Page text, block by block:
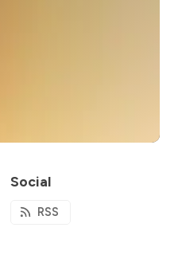
Social
RSS